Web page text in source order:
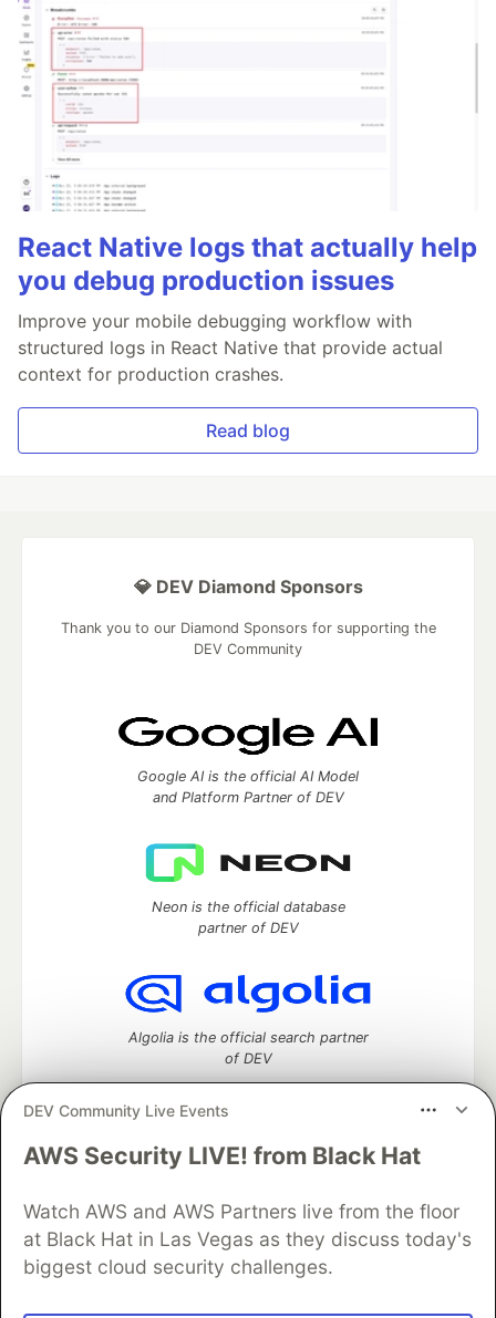
React Native logs that actually help
you debug production issues
Improve your mobile debugging workflow with
structured logs in React Native that provide actual
context for production crashes.
Read blog
DEV Community Live Events
AWS Security LIVE! from Black Hat
Watch AWS and AWS Partners live from the floor
at Black Hat in Las Vegas as they discuss today's
biggest cloud security challenges.
💎 DEV Diamond Sponsors
Thank you to our Diamond Sponsors for supporting the
DEV Community
Google AI is the official AI Model
and Platform Partner of DEV
Neon is the official database
partner of DEV
Algolia is the official search partner
of DEV
DEV Community— A space to discuss and keep up software
Home
DEV Challenges DEV++
Videos
DEV Education Tracks
DEV Help
Advertise on DEV
Organization Accounts
DEV Showcase
Contact
Free Postgres Database
DEV Shop